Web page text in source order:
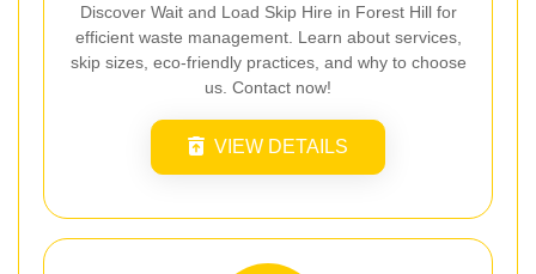
Discover Wait and Load Skip Hire in Forest Hill for
efficient waste management. Learn about services,
skip sizes, eco-friendly practices, and why to choose
us. Contact now!
VIEW DETAILS